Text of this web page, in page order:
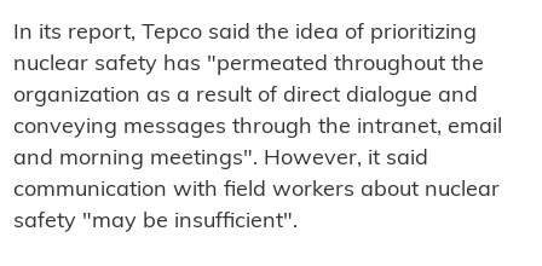
In its report, Tepco said the idea of prioritizing
nuclear safety has "permeated throughout the
organization as a result of direct dialogue and
conveying messages through the intranet, email
and morning meetings". However, it said
communication with field workers about nuclear
safety "may be insufficient".